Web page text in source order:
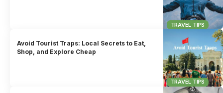
TRAVEL TIPS
TRAVEL TIPS
Avoid Tourist Traps: Local Secrets to Eat,
Shop, and Explore Cheap